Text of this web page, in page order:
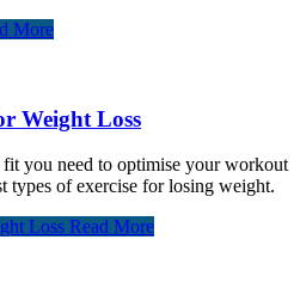
More
Weight Loss
you need to optimise your workout
types of exercise for losing weight.
Loss Read More